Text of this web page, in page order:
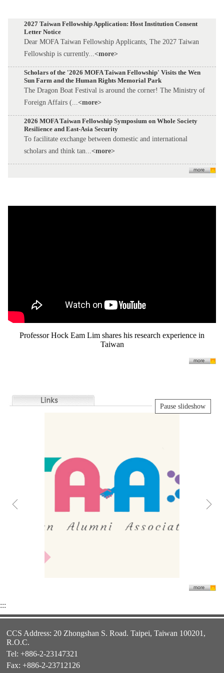
2027 Taiwan Fellowship Application: Host Institution Consent
Letter Notice
Dear MOFA Taiwan Fellowship Applicants, The 2027 Taiwan
Fellowship is currently... <more>
Scholars of the '2026 MOFA Taiwan Fellowship' Visits the Wen
Sun Farm and the Human Rights Memorial Park
The Dragon Boat Festival is around the corner! The Ministry of
Foreign Affairs (... <more>
2026 MOFA Taiwan Fellowship Symposium on Whole Society
Resilience and East-Asia Security
To facilitate exchange between domestic and international
scholars and think tan... <more>
Professor Hock Eam Lim shares his research experience in
Taiwan
Pause slideshow
:::
CCS Address: 20 Zhongshan S. Road. Taipei, Taiwan 100201,
R.O.C.
Tel: +886-2-23147321
Fax: +886-2-23712126